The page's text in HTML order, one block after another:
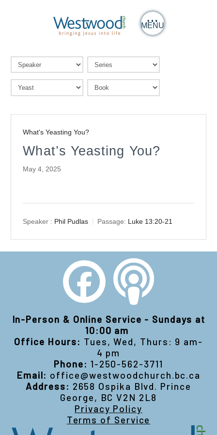
MENU
What's Yeasting You?
What’s Yeasting You?
May 4, 2025
Speaker : Phil Pudlas Passage: Luke 13:20-21
In-Person & Online Service - Sundays at
10:00 am
Office Hours: Tues, Wed, Thurs: 9 am-
4 pm
Phone: 1-250-562-3711
Email: office@westwoodchurch.bc.ca
Address: 2658 Ospika Blvd. Prince
George, BC V2N 2L8
Privacy Policy
Terms of Service